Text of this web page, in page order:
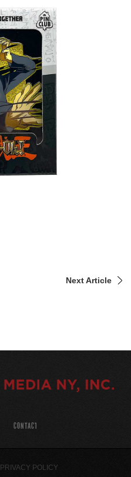
Next Article
CONTACT
PRIVACY POLICY